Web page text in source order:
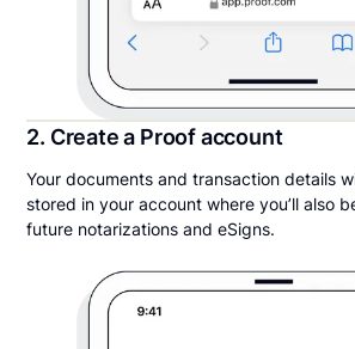
2. Create a Proof account
Your documents and transaction details
stored in your account where you’ll also
future notarizations and eSigns.